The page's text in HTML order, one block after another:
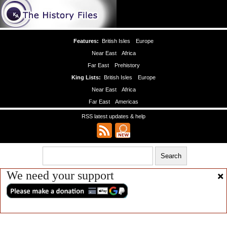
Features: British Isles
Europe
Near East
Africa
Far East
Prehistory
King Lists: British Isles
Europe
Near East
Africa
Far East
Americas
RSS latest updates & help
We need your support